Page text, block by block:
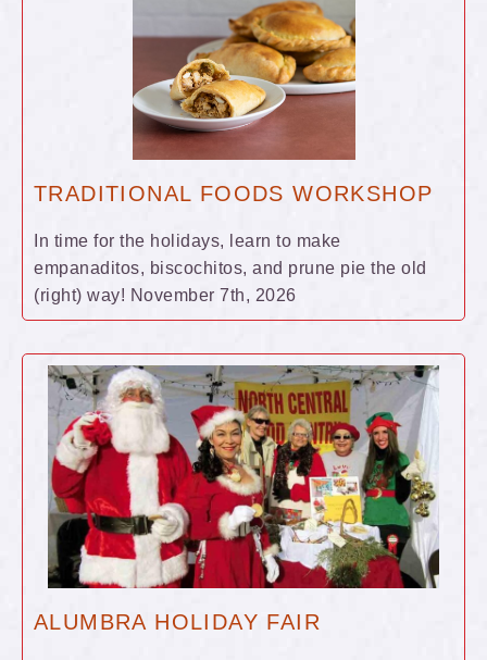
TRADITIONAL FOODS WORKSHOP
In time for the holidays, learn to make
empanaditos, biscochitos, and prune pie the old
(right) way! November 7th, 2026
ALUMBRA HOLIDAY FAIR